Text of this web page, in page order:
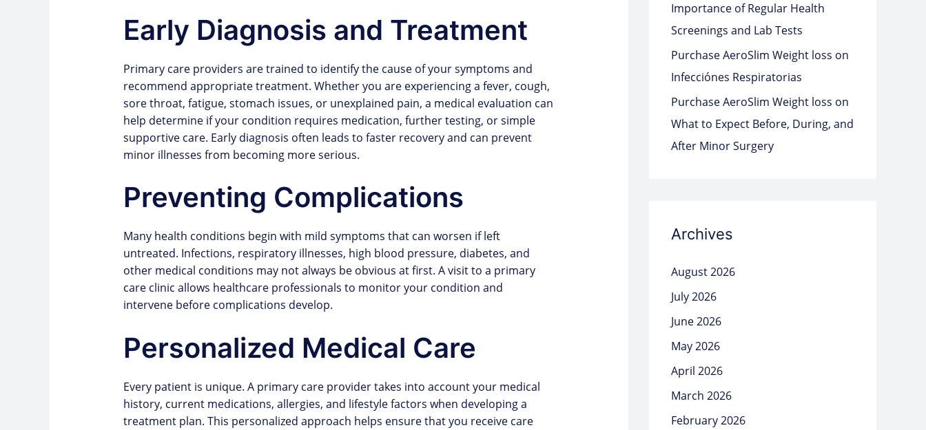
Early Diagnosis and Treatment
Primary care providers are trained to identify the cause of your symptoms and
recommend appropriate treatment. Whether you are experiencing a fever, cough,
sore throat, fatigue, stomach issues, or unexplained pain, a medical evaluation can
help determine if your condition requires medication, further testing, or simple
supportive care. Early diagnosis often leads to faster recovery and can prevent
minor illnesses from becoming more serious.
Preventing Complications
Many health conditions begin with mild symptoms that can worsen if left
untreated. Infections, respiratory illnesses, high blood pressure, diabetes, and
other medical conditions may not always be obvious at first. A visit to a primary
care clinic allows healthcare professionals to monitor your condition and
intervene before complications develop.
Personalized Medical Care
Every patient is unique. A primary care provider takes into account your medical
history, current medications, allergies, and lifestyle factors when developing a
treatment plan. This personalized approach helps ensure that you receive care
Importance of Regular Health
Screenings and Lab Tests
Purchase AeroSlim Weight loss on
Infecciónes Respiratorias
Purchase AeroSlim Weight loss on
What to Expect Before, During, and
After Minor Surgery
Archives
August 2026
July 2026
June 2026
May 2026
April 2026
March 2026
February 2026